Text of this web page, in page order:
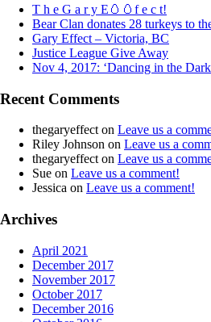
T h e G a r y E🥚🥚f e c t!
Bear Clan donates 28 turkeys to
Gary Effect – Victoria, BC
Justice League Give Away
Nov 4, 2017: ‘Dancing in the
Recent Comments
thegaryeffecton Leave us a
Riley Johnson on Leave us a
thegaryeffecton Leave us a
Sue on Leave us a comment!
Jessica on Leave us a comment!
Archives
April 2021
December 2017
November 2017
October 2017
December 2016